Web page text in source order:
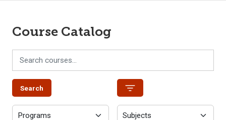
Course Catalog
Search